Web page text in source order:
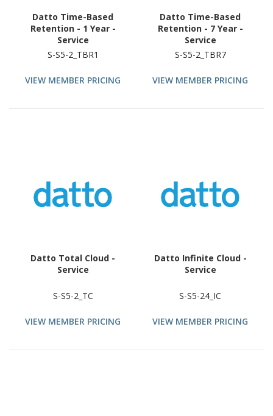
Datto Time-Based
Retention - 1 Year -
Service
S-S5-2_TBR1
VIEW MEMBER PRICING
Datto Time-Based
Retention - 7 Year -
Service
S-S5-2_TBR7
VIEW MEMBER PRICING
Datto Total Cloud -
Service
S-S5-2_TC
VIEW MEMBER PRICING
Datto Infinite Cloud -
Service
S-S5-24_IC
VIEW MEMBER PRICING